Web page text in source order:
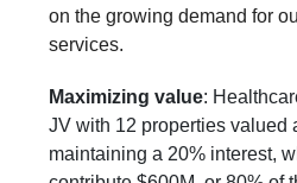
on the growing demand for
services.
Maximizing value:
JV with 12 properties valued
maintaining a 20% interest,